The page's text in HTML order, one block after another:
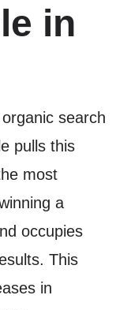
in
search
pulls this
most
a
occupies
This
in